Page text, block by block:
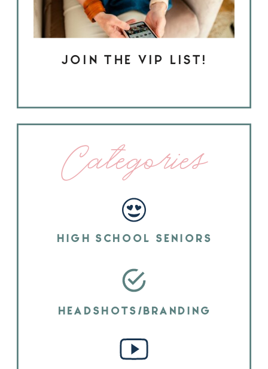
JOIN THE VIP LIST!
Categories
HIGH SCHOOL SENIORS
HEADSHOTS/BRANDING